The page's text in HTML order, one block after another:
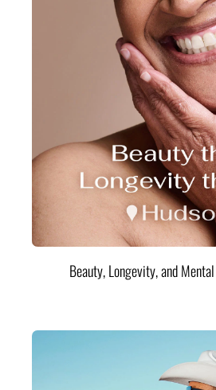
Beauty, Longevity, and